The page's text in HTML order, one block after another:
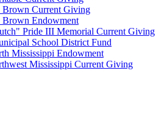
Current Giving
Endowment
Pride III Memorial Current Giving
School District Fund
Mississippi Endowment
Mississippi Current Giving